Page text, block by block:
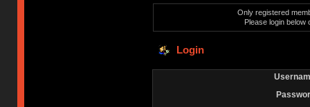
Only registered
Please login below
Login